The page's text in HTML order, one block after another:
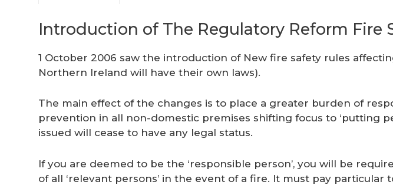
Introduction of The Regulatory Reform Fire
1 October 2006 saw the introduction of New fire safety rules
Northern Ireland will have their own laws).
The main effect of the changes is to place a greater burden of
prevention in all non-domestic premises shifting focus to ‘putting
issued will cease to have any legal status.
If you are deemed to be the ‘responsible person’, you will be
of all ‘relevant persons’ in the event of a fire. It must pay